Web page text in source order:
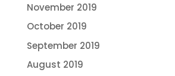
November 2019
October 2019
September 2019
August 2019